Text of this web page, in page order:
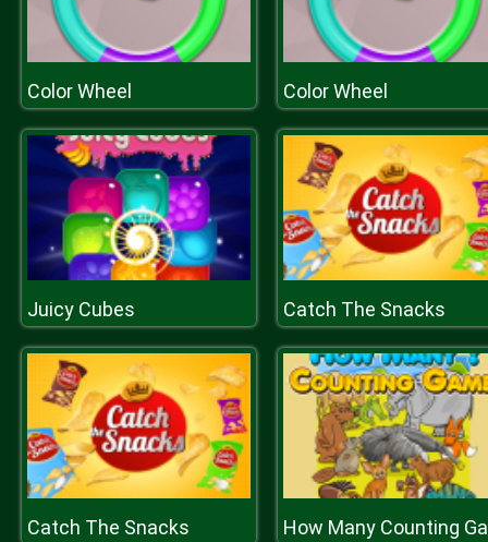
Color Wheel Color Wheel
Juicy Cubes Catch The Snacks
Catch The Snacks